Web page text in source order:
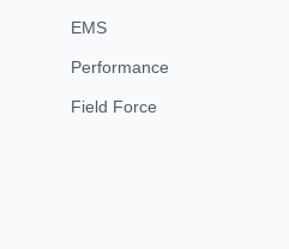
EMS
Performance
Field Force